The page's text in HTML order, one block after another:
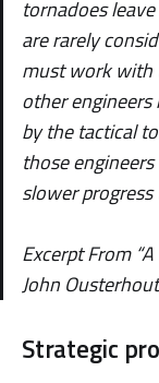
tornadoes
are rarely
must work with
other
by the tactical
those
slower
Excerpt From
John Ousterhout
Strategic